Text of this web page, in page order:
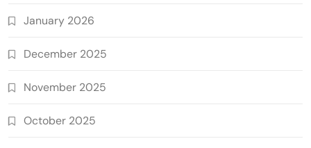
January 2026
December 2025
November 2025
October 2025